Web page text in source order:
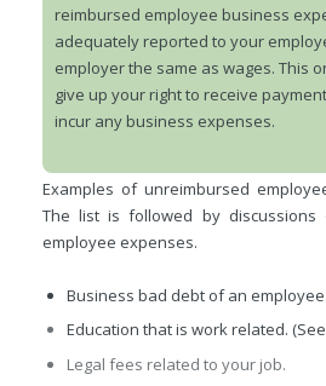
reimbursed employee business
adequately reported to your
employer the same as wages. This
give up your right to receive
incur any business expenses.
Examples of unreimbursed
The list is followed by discussions
employee expenses.
Business bad debt of an employee.
Education that is work related. (See
Legal fees related to your job.